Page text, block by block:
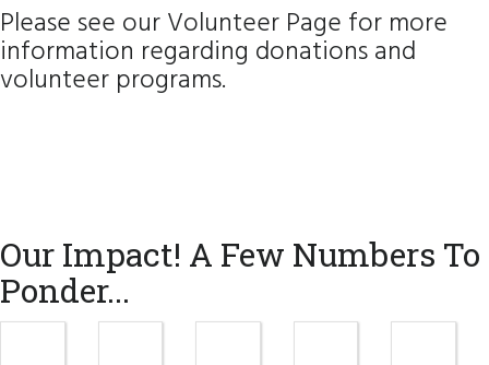
Please see ourVolunteer Page for more
information regarding donations and
volunteer programs.
Our Impact! A Few Numbers To
Ponder...